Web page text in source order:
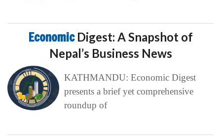
Economic Digest: A Snapshot of
Nepal’s Business News
KATHMANDU: Economic Digest
presents a brief yet comprehensive
roundup of